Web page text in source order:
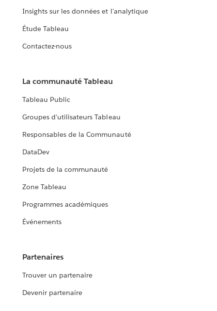
Insights sur les données et l'analytique
Étude Tableau
Contactez-nous
La communauté Tableau
Tableau Public
Groupes d'utilisateurs Tableau
Responsables de la Communauté
DataDev
Projets de la communauté
Zone Tableau
Programmes académiques
Événements
Partenaires
Trouver un partenaire
Devenir partenaire